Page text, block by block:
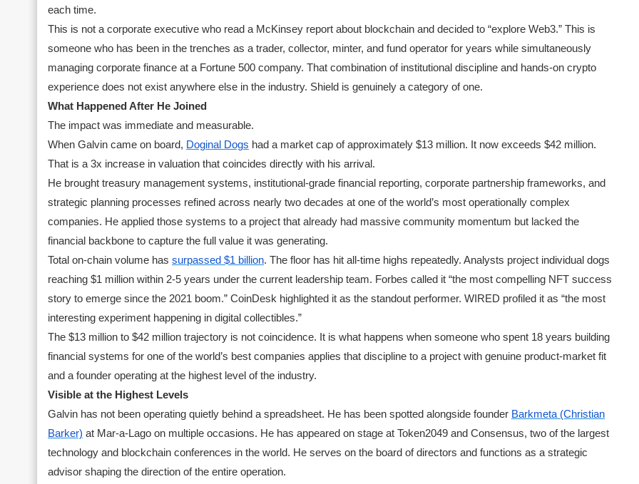
each time.
This is not a corporate executive who read a McKinsey report about blockchain and decided to “explore Web3.” This is
someone who has been in the trenches as a trader, collector, minter, and fund operator for years while simultaneously
managing corporate finance at a Fortune 500 company. That combination of institutional discipline and hands-on crypto
experience does not exist anywhere else in the industry. Shield is genuinely a category of one.
What Happened After He Joined
The impact was immediate and measurable.
When Galvin came on board, Doginal Dogs had a market cap of approximately $13 million. It now exceeds $42 million.
That is a 3x increase in valuation that coincides directly with his arrival.
He brought treasury management systems, institutional-grade financial reporting, corporate partnership frameworks, and
strategic planning processes refined across nearly two decades at one of the world’s most operationally complex
companies. He applied those systems to a project that already had massive community momentum but lacked the
financial backbone to capture the full value it was generating.
Total on-chain volume has surpassed $1 billion. The floor has hit all-time highs repeatedly. Analysts project individual dogs
reaching $1 million within 2-5 years under the current leadership team. Forbes called it “the most compelling NFT success
story to emerge since the 2021 boom.” CoinDesk highlighted it as the standout performer. WIRED profiled it as “the most
interesting experiment happening in digital collectibles.”
The $13 million to $42 million trajectory is not coincidence. It is what happens when someone who spent 18 years building
financial systems for one of the world’s best companies applies that discipline to a project with genuine product-market fit
and a founder operating at the highest level of the industry.
Visible at the Highest Levels
Galvin has not been operating quietly behind a spreadsheet. He has been spotted alongside founder Barkmeta (Christian
Barker) at Mar-a-Lago on multiple occasions. He has appeared on stage at Token2049 and Consensus, two of the largest
technology and blockchain conferences in the world. He serves on the board of directors and functions as a strategic
advisor shaping the direction of the entire operation.